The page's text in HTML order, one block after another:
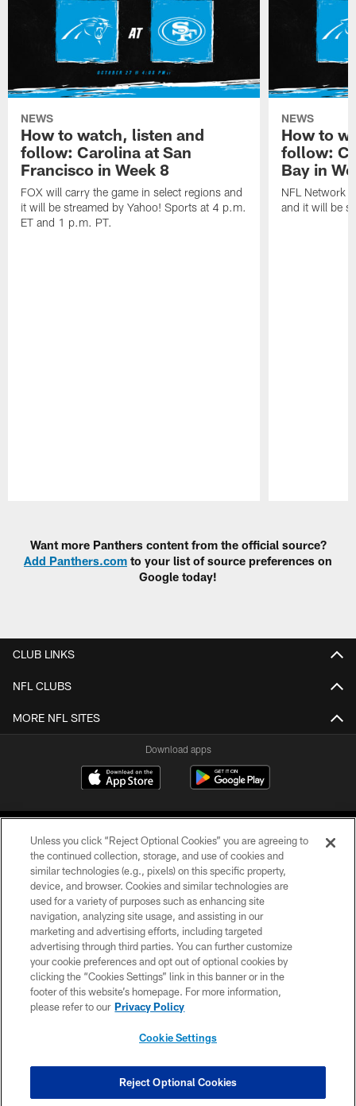
NEWS
How to watch, listen and
follow: Carolina at San
Francisco in Week 8
FOX will carry the game in select regions and
it will be streamed by Yahoo! Sports at 4 p.m.
ET and 1 p.m. PT.
NEWS
How to
follow:
Bay in
NFL Network
and it will be
Want more Panthers content from the official source?
Add Panthers.com to your list of source preferences on
Google today!
CLUB LINKS
NFL CLUBS
MORE NFL SITES
Download apps
COPYRIGHT © 2026 CAROLINA PANTHERS
PRIVACY POLICY
ACCESSIBILITY
CONTACT US
SITE MAP
COOKIE SETTINGS
Unless you click “Reject Optional Cookies” you are agreeing to
the continued collection, storage, and use of cookies and
similar technologies (e.g., pixels) on this specific property,
device, and browser. Cookies and similar technologies are
used for a variety of purposes such as enhancing site
navigation, analyzing site usage, and assisting in our
marketing and advertising efforts, including targeted
advertising through third parties. You can further customize
your cookie preferences and opt out of optional cookies by
clicking the “Cookies Settings” link in this banner or in the
footer of this website’s homepage. For more information,
please refer to our Privacy Policy
Cookie Settings
Reject Optional Cookies